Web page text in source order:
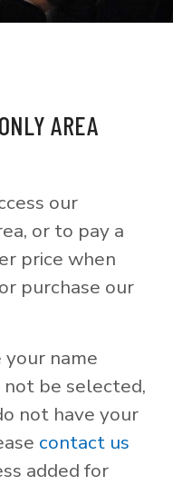
AREA
our
or to pay a
price when
purchase our
name
not be selected,
not have your
contact us
added for